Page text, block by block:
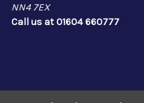
NN4 7EX
Call us at 01604 660777